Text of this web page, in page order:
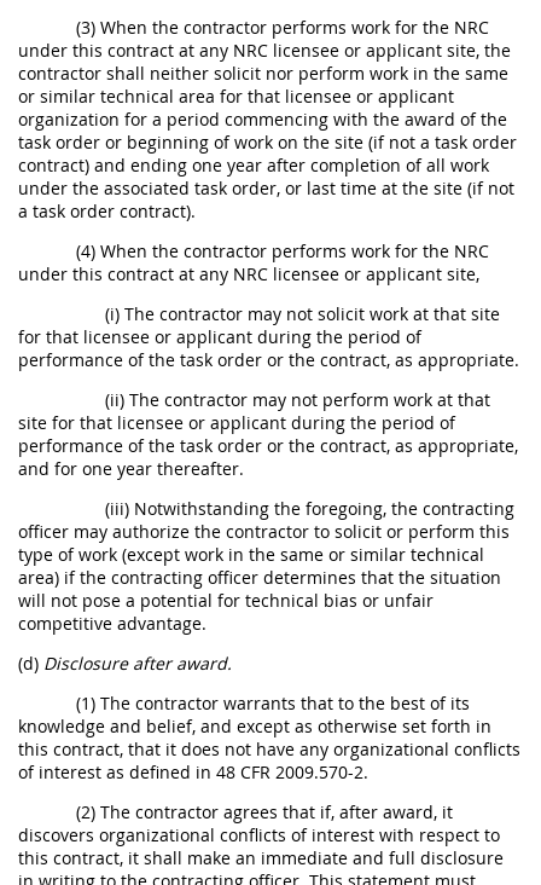
(3) When the contractor performs work for the NRC
under this contract at any NRC licensee or applicant site, the
contractor shall neither solicit nor perform work in the same
or similar technical area for that licensee or applicant
organization for a period commencing with the award of the
task order or beginning of work on the site (if not a task order
contract) and ending one year after completion of all work
under the associated task order, or last time at the site (if not
a task order contract).
(4) When the contractor performs work for the NRC
under this contract at any NRC licensee or applicant site,
(i) The contractor may not solicit work at that site
for that licensee or applicant during the period of
performance of the task order or the contract, as appropriate.
(ii) The contractor may not perform work at that
site for that licensee or applicant during the period of
performance of the task order or the contract, as appropriate,
and for one year thereafter.
(iii) Notwithstanding the foregoing, the contracting
officer may authorize the contractor to solicit or perform this
type of work (except work in the same or similar technical
area) if the contracting officer determines that the situation
will not pose a potential for technical bias or unfair
competitive advantage.
(d) Disclosure after award.
(1) The contractor warrants that to the best of its
knowledge and belief, and except as otherwise set forth in
this contract, that it does not have any organizational conflicts
of interest as defined in 48 CFR 2009.570-2.
(2) The contractor agrees that if, after award, it
discovers organizational conflicts of interest with respect to
this contract, it shall make an immediate and full disclosure